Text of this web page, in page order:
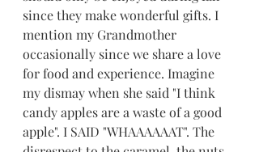
since they make wonderful gifts. I
mention my Grandmother
occasionally since we share a love
for food and experience. Imagine
my dismay when she said "I think
candy apples are a waste of a good
apple". I SAID "WHAAAAAAT". The